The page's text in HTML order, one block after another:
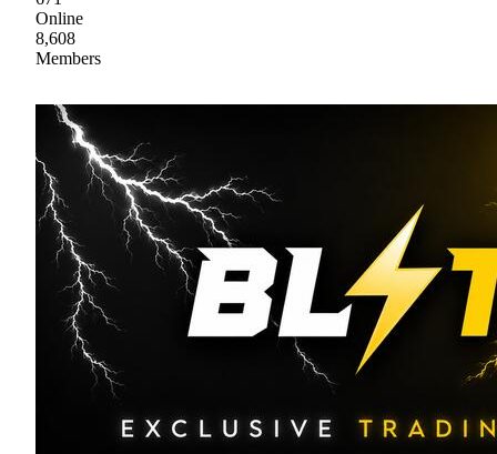
Online
8,608
Members